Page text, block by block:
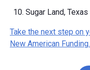
Sugar Land, Texas
Take the next step on
New American Funding.